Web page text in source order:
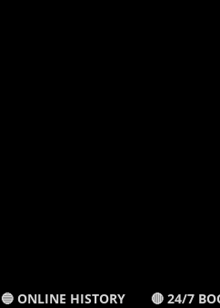
🔵 ONLINE HISTORY 🔴 24/7